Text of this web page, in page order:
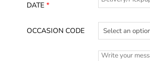
DATE *
OCCASION CODE